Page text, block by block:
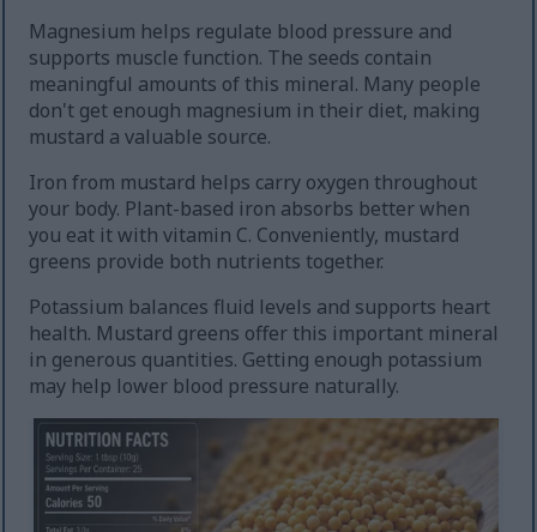
Magnesium helps regulate blood pressure and
supports muscle function. The seeds contain
meaningful amounts of this mineral. Many people
don't get enough magnesium in their diet, making
mustard a valuable source.
Iron from mustard helps carry oxygen throughout
your body. Plant-based iron absorbs better when
you eat it with vitamin C. Conveniently, mustard
greens provide both nutrients together.
Potassium balances fluid levels and supports heart
health. Mustard greens offer this important mineral
in generous quantities. Getting enough potassium
may help lower blood pressure naturally.